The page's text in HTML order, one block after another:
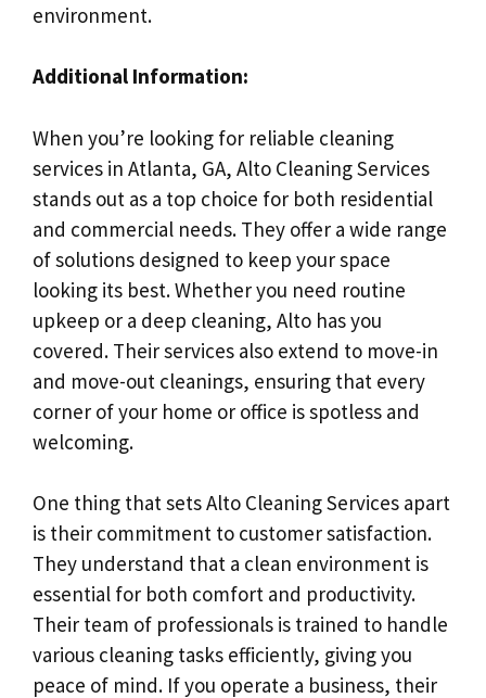
environment.
Additional Information:
When you’re looking for reliable cleaning
services in Atlanta, GA, Alto Cleaning Services
stands out as a top choice for both residential
and commercial needs. They offer a wide range
of solutions designed to keep your space
looking its best. Whether you need routine
upkeep or a deep cleaning, Alto has you
covered. Their services also extend to move-in
and move-out cleanings, ensuring that every
corner of your home or office is spotless and
welcoming.
One thing that sets Alto Cleaning Services apart
is their commitment to customer satisfaction.
They understand that a clean environment is
essential for both comfort and productivity.
Their team of professionals is trained to handle
various cleaning tasks efficiently, giving you
peace of mind. If you operate a business, their